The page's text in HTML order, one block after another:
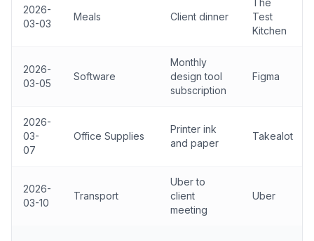
2026-
03-03
Meals Client dinner
The
Test
Kitchen
2026-
03-05
Software
Monthly
design tool
subscription
Figma
2026-
03-
07
Office Supplies
Printer ink
and paper
Takealot
2026-
03-10
Transport
Uber to
client
meeting
Uber